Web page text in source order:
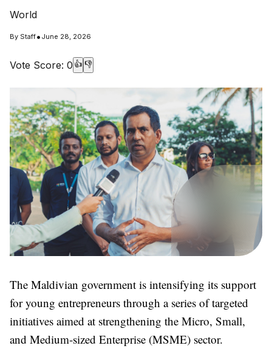
World
By Staff• June 28, 2026
Vote Score: 0 👍 👎
The Maldivian government is intensifying its support
for young entrepreneurs through a series of targeted
initiatives aimed at strengthening the Micro, Small,
and Medium-sized Enterprise (MSME) sector.